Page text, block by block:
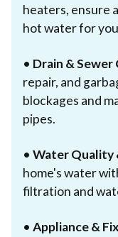
heaters, ensure
hot water for
• Drain & Sewer
repair, and
blockages and
pipes.
• Water Quality
home's water
filtration and
• Appliance &